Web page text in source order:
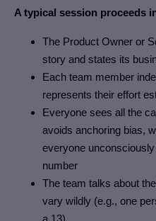
A typical session proceeds
The Product Owner or
story and states its
Each team member
represents their effort
Everyone sees all the
avoids anchoring bias,
everyone
number
The team talks about
vary wildly (e.g., one